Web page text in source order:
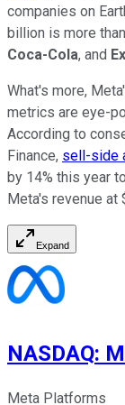
companies on
billion is more
Coca-Cola, and
What's more,
metrics are eye-
According to
Finance, sell-side
by 14% this year
Meta's revenue at
Expand
NASDAQ:
Meta Platforms